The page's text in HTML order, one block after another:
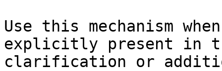
Use this mechanism
explicitly present in
clarification or